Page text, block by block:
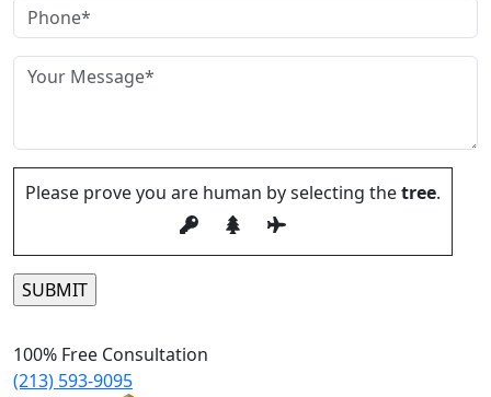
Please prove you are human by selecting thetree.
100% Free Consultation
(213) 593-9095